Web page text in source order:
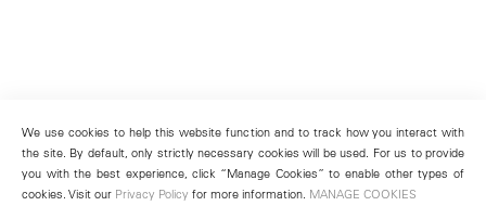
We use cookies to help this website function and to track how you interact with
the site. By default, only strictly necessary cookies will be used. For us to provide
you with the best experience, click “Manage Cookies” to enable other types of
cookies. Visit our Privacy Policy for more information. MANAGE COOKIES